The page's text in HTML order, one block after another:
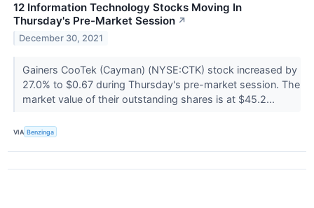
12 Information Technology Stocks Moving In
Thursday's Pre-Market Session ↗
December 30, 2021
Gainers CooTek (Cayman) (NYSE:CTK) stock increased by
27.0% to $0.67 during Thursday's pre-market session. The
market value of their outstanding shares is at $45.2...
VIA Benzinga